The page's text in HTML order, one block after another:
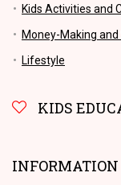
Kids Activities and
Money-Making
Lifestyle
KIDS
INFORMATION